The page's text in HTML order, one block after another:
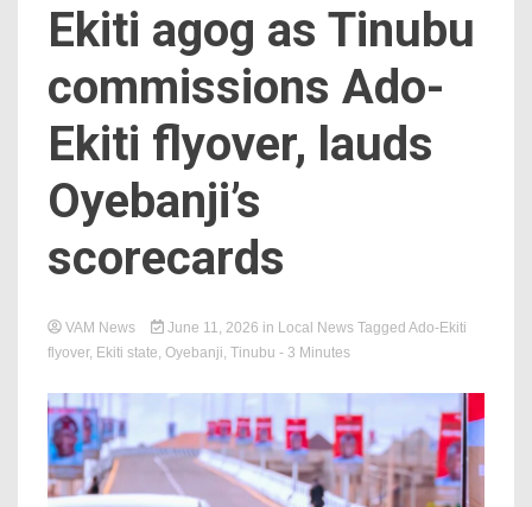
Ekiti agog as Tinubu
commissions Ado-
Ekiti flyover, lauds
Oyebanji’s
scorecards
VAM News June 11, 2026 in Local News Tagged Ado-Ekiti
flyover, Ekiti state, Oyebanji, Tinubu - 3 Minutes